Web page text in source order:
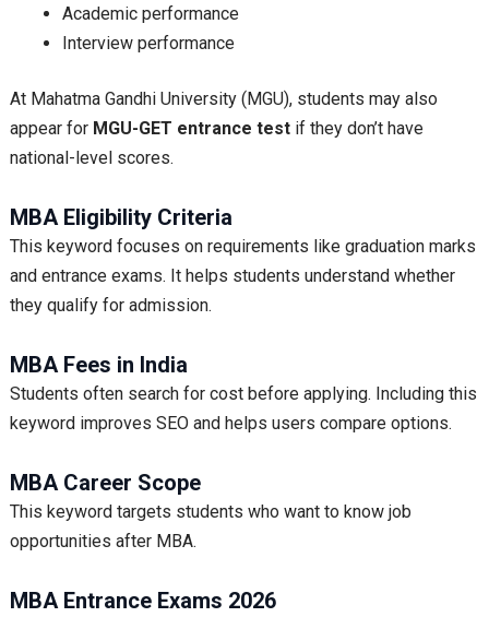
Academic performance
Interview performance
At Mahatma Gandhi University (MGU), students may also
appear for MGU-GET entrance testif they don’t have
national-level scores.
MBA Eligibility Criteria
This keyword focuses on requirements like graduation marks
and entrance exams. It helps students understand whether
they qualify for admission.
MBA Fees in India
Students often search for cost before applying. Including this
keyword improves SEO and helps users compare options.
MBA Career Scope
This keyword targets students who want to know job
opportunities after MBA.
MBA Entrance Exams 2026